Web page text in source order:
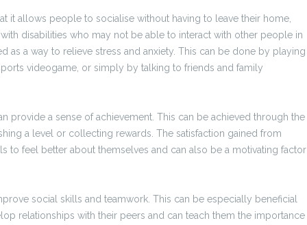
it allows people to socialise without having to leave their home,
disabilities who may not be able to interact with other people in
as a way to relieve stress and anxiety. This can be done by playing
videogame, or simply by talking to friends and family
provide a sense of achievement. This can be achieved through the
a level or collecting rewards. The satisfaction gained from
to feel better about themselves and can also be a motivating factor
social skills and teamwork. This can be especially beneficial
relationships with their peers and can teach them the importance